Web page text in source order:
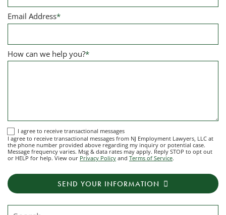
Email Address*
How can we help you?*
I
agree
to
transactional
messages
I agree to receive transactional messages
I agree to receive transactional messages from NJ Employment Lawyers, LLC at
the phone number provided above regarding my inquiry or potential case.
Message frequency varies. Msg & data rates may apply. Reply STOP to opt out
or HELP for help. View our Privacy Policy and Terms of Service.
SEND YOUR INFORMATION